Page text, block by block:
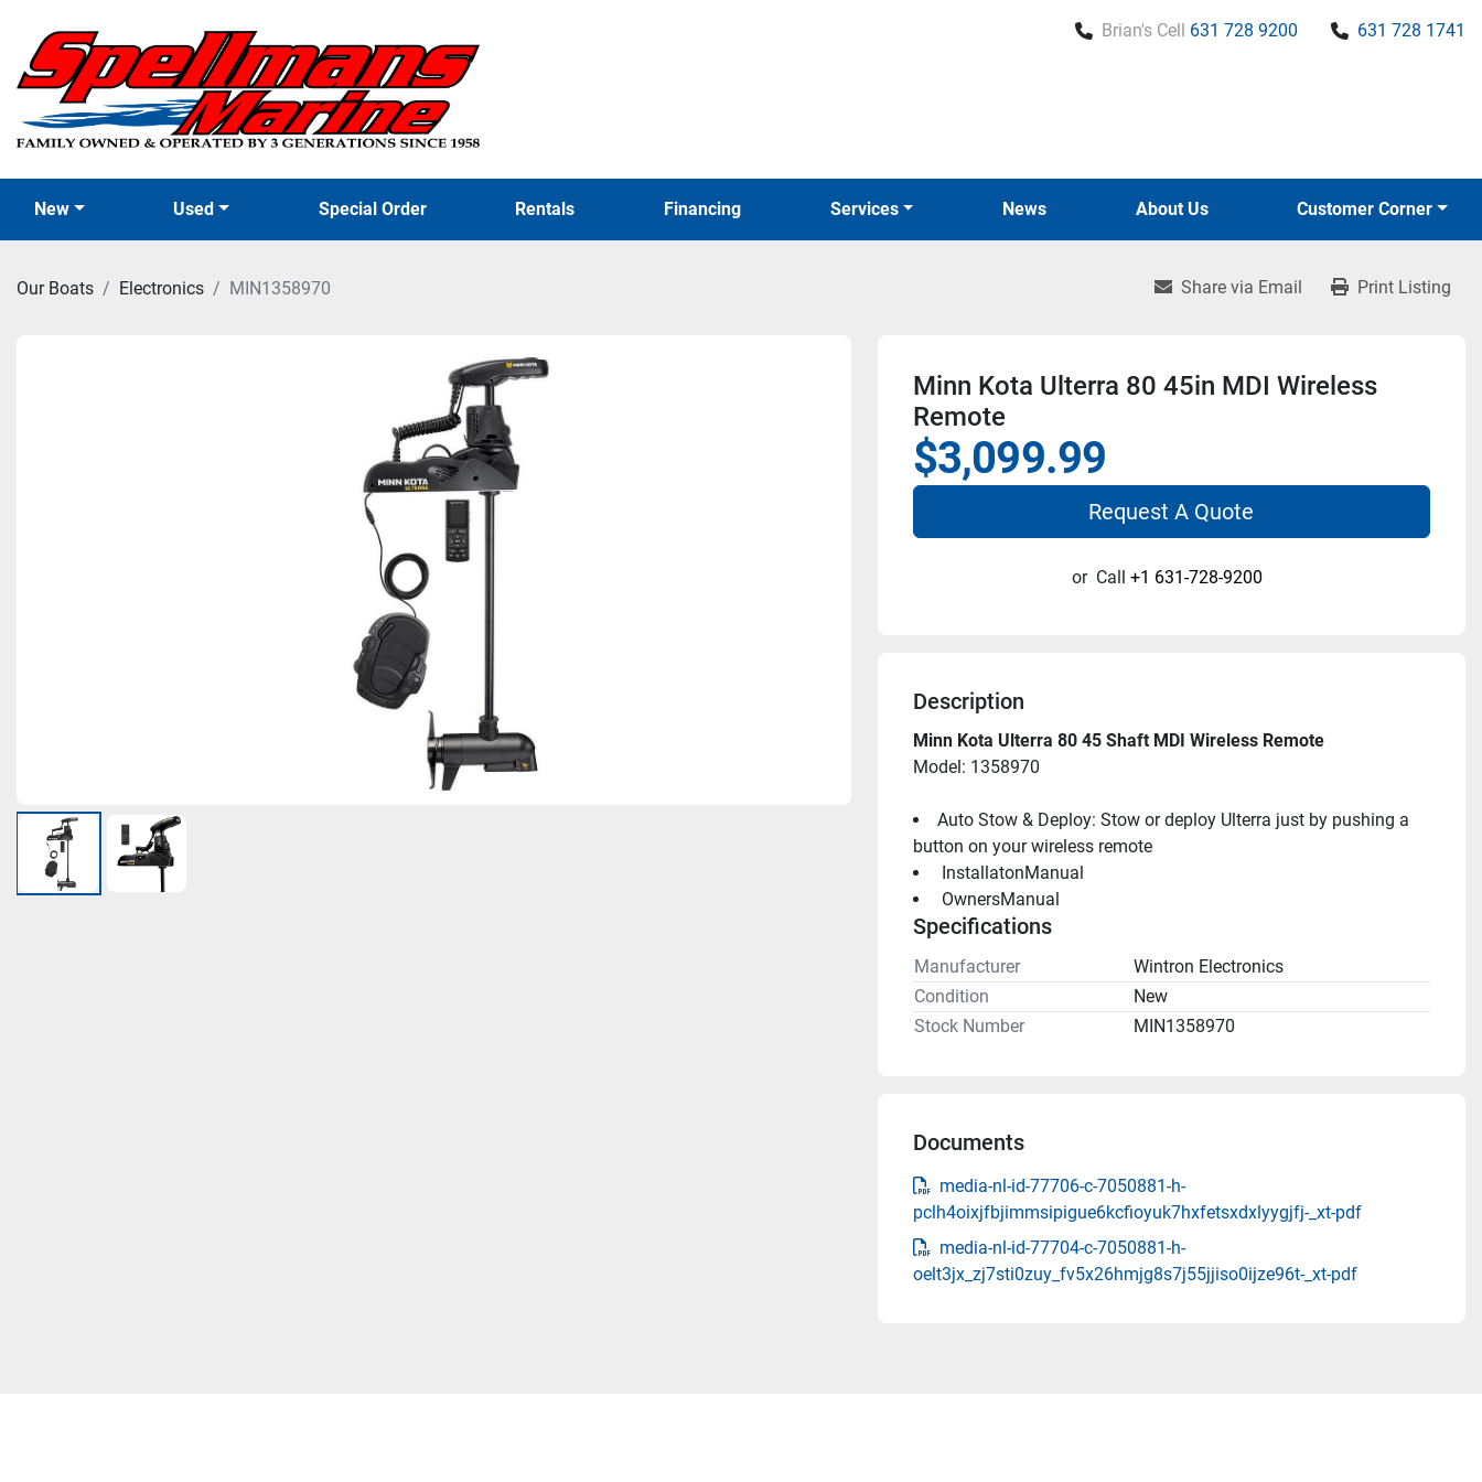
Brian's Cell 631 728 9200 631 728 1741
New Used Special Order News
Rentals Financing Services About Us Customer Corner
Our Boats Electronics MIN1358970 Share via Email Print Listing
Minn Kota Ulterra 80 45in MDI Wireless
Remote
$3,099.99
Request A Quote
or Call +1 631-728-9200
Description
Minn Kota Ulterra 80 45 Shaft MDI Wireless Remote
Model: 1358970
Auto Stow & Deploy: Stow or deploy Ulterra just by pushing a
button on your wireless remote
InstallatonManual
OwnersManual
Specifications
Manufacturer
Wintron Electronics
Condition
New
Stock Number
MIN1358970
Documents
media-nl-id-77706-c-7050881-h-
pclh4oixjfbjimmsipigue6kcfioyuk7hxfetsxdxlyygjfj-_xt-pdf
media-nl-id-77704-c-7050881-h-
oelt3jx_zj7sti0zuy_fv5x26hmjg8s7j55jjiso0ijze96t-_xt-pdf